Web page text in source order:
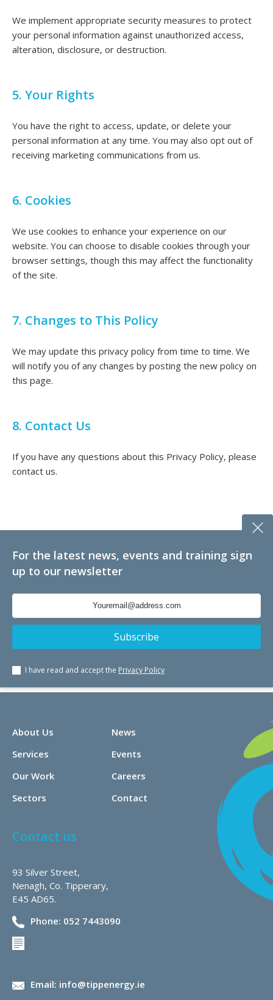
We implement appropriate security measures to protect
your personal information against unauthorized access,
alteration, disclosure, or destruction.
5. Your Rights
You have the right to access, update, or delete your
personal information at any time. You may also opt out of
receiving marketing communications from us.
6. Cookies
We use cookies to enhance your experience on our
website. You can choose to disable cookies through your
browser settings, though this may affect the functionality
of the site.
7. Changes to This Policy
We may update this privacy policy from time to time. We
will notify you of any changes by posting the new policy on
this page.
8. Contact Us
If you have any questions about this Privacy Policy, please
contact us.
For the latest news, events and training sign
up to our newsletter
I have read and accept the Privacy Policy
Contact us
93 Silver Street,
Nenagh, Co. Tipperary,
E45 AD65.
Phone: 052 7443090
Email: info@tippenergy.ie
About Us
Services
Our Work
Sectors
News
Events
Careers
Contact